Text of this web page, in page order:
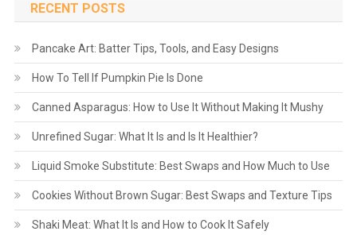
RECENT POSTS
Pancake Art: Batter Tips, Tools, and Easy Designs
How To Tell If Pumpkin Pie Is Done
Canned Asparagus: How to Use It Without Making It Mushy
Unrefined Sugar: What It Is and Is It Healthier?
Liquid Smoke Substitute: Best Swaps and How Much to Use
Cookies Without Brown Sugar: Best Swaps and Texture Tips
Shaki Meat: What It Is and How to Cook It Safely